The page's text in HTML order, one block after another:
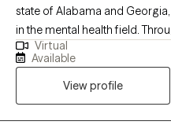
state of Alabama and
in the mental health field.
committed to supporting both
families as they navigate
meaningful change. I view
healing, growth, and problem-
fosters renewal, resilience,
Virtual
Available
View profile